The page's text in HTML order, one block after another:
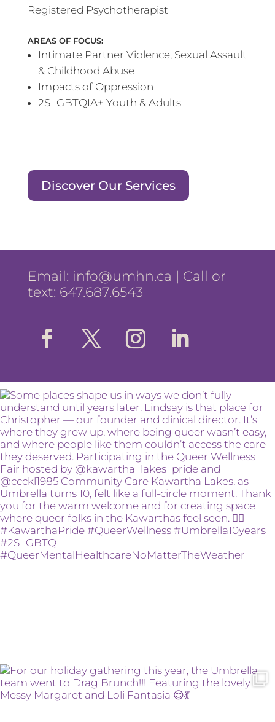
Registered Psychotherapist
AREAS OF FOCUS:
Intimate Partner Violence, Sexual Assault
& Childhood Abuse
Impacts of Oppression
2SLGBTQIA+ Youth & Adults
Discover Our Services
Email: info@umhn.ca | Call or
text: 647.687.6543